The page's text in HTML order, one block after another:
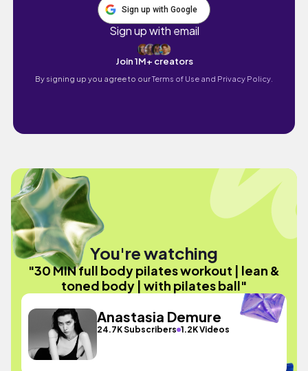
Sign up with Google
Sign up with email
Join 1M+ creators
By signing up you agree to ourTerms of Use and Privacy Policy.
You're watching
"30 MIN full body pilates workout | lean &
toned body | with pilates ball"
Anastasia Demure
24.7K Subscribers 1.2K Videos